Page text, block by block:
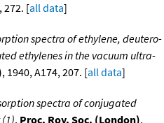
272. [all data]
spectra of ethylene, deutero-
ethylenes in the vacuum ultra-
, 1940, A174, 207. [all data]
spectra of conjugated
, Proc. Roy. Soc. (London),